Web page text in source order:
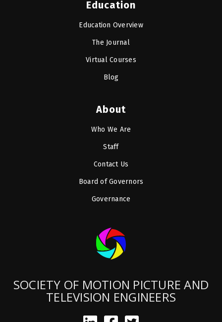
Education
Education Overview
The Journal
Virtual Courses
Blog
About
Who We Are
Staff
Contact Us
Board of Governors
Governance
SOCIETY OF MOTION PICTURE AND
TELEVISION ENGINEERS